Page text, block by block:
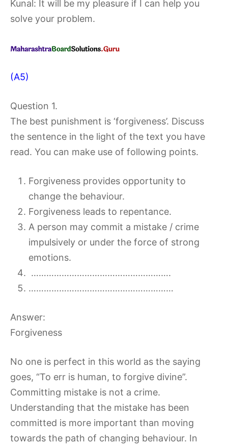
Kunal: It will be my pleasure if I can help you
solve your problem.
(A5)
Question 1.
The best punishment is ‘forgiveness’. Discuss
the sentence in the light of the text you have
read. You can make use of following points.
Forgiveness provides opportunity to
change the behaviour.
Forgiveness leads to repentance.
A person may commit a mistake / crime
impulsively or under the force of strong
emotions.
……………………………………………….
…………………………………………………
Answer:
Forgiveness
No one is perfect in this world as the saying
goes, “To err is human, to forgive divine”.
Committing mistake is not a crime.
Understanding that the mistake has been
committed is more important than moving
towards the path of changing behaviour. In